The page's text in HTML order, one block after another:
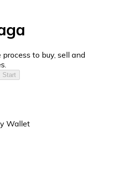
to buy, sell and
Start
Wallet